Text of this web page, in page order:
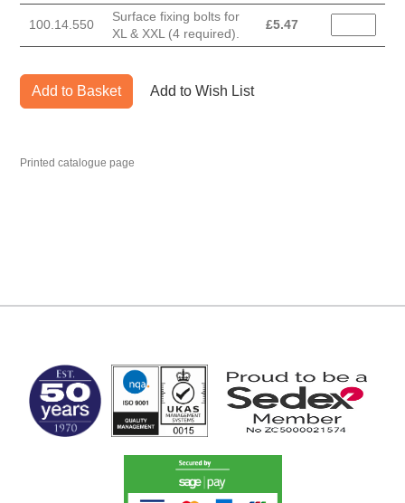
100.14.550
Surface fixing bolts for
XL & XXL (4 required).
£5.47
Add to Basket Add to Wish List
Printed catalogue page